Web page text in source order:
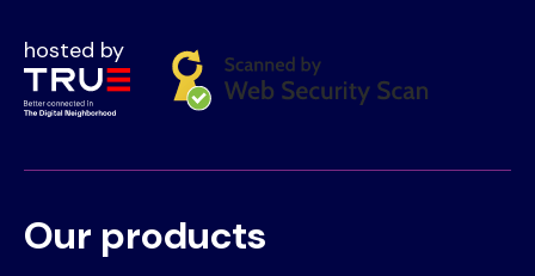
hosted by
Voet
Primair
Our products